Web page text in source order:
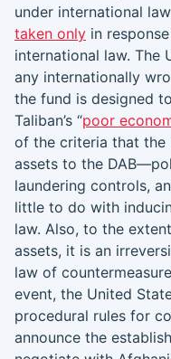
under international
taken only in
international law. The
any internationally
the fund is designed
Taliban’s “poor
of the criteria that the
assets to the
laundering controls,
little to do with
law. Also, to the
assets, it is an
law of
event, the United
procedural rules for
announce the